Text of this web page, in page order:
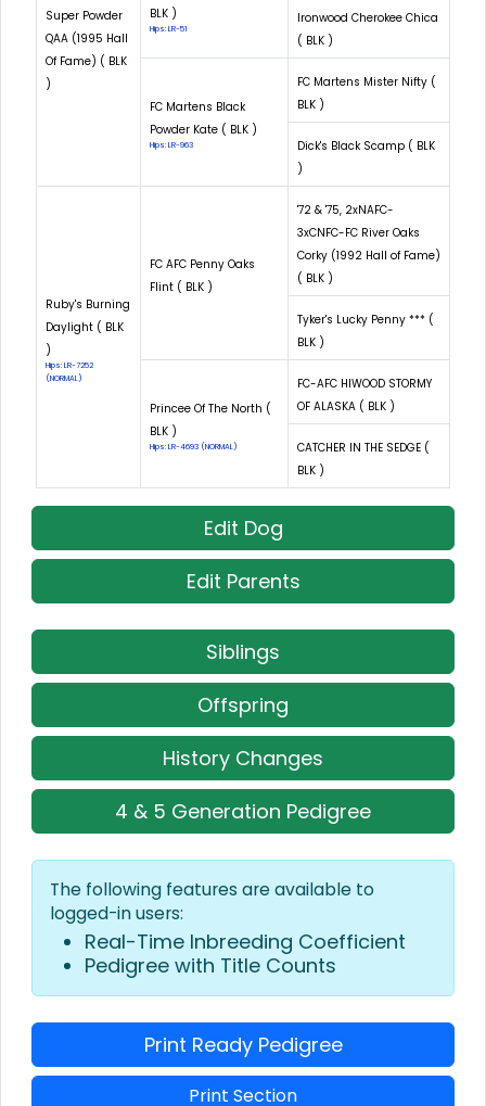
Super Powder
QAA (1995 Hall
Of Fame) ( BLK
)
BLK )
Hips: LR-51
Ironwood Cherokee Chica
( BLK )
FC Martens Black
Powder Kate ( BLK )
Hips: LR-963
FC Martens Mister Nifty (
BLK )
Dick's Black Scamp ( BLK
)
Ruby's Burning
Daylight ( BLK
)
Hips: LR-7252
(NORMAL)
FC AFC Penny Oaks
Flint ( BLK )
'72 & '75, 2xNAFC-
3xCNFC-FC River Oaks
Corky (1992 Hall of Fame)
( BLK )
Tyker's Lucky Penny *** (
BLK )
Princee Of The North (
BLK )
Hips: LR-4693 (NORMAL)
FC-AFC HIWOOD STORMY
OF ALASKA ( BLK )
CATCHER IN THE SEDGE (
BLK )
Edit Dog
Edit Parents
Siblings
Offspring
History Changes
4 & 5 Generation Pedigree
The following features are available to
logged-in users:
Real-Time Inbreeding Coefficient
Pedigree with Title Counts
Print Ready Pedigree
Print Section